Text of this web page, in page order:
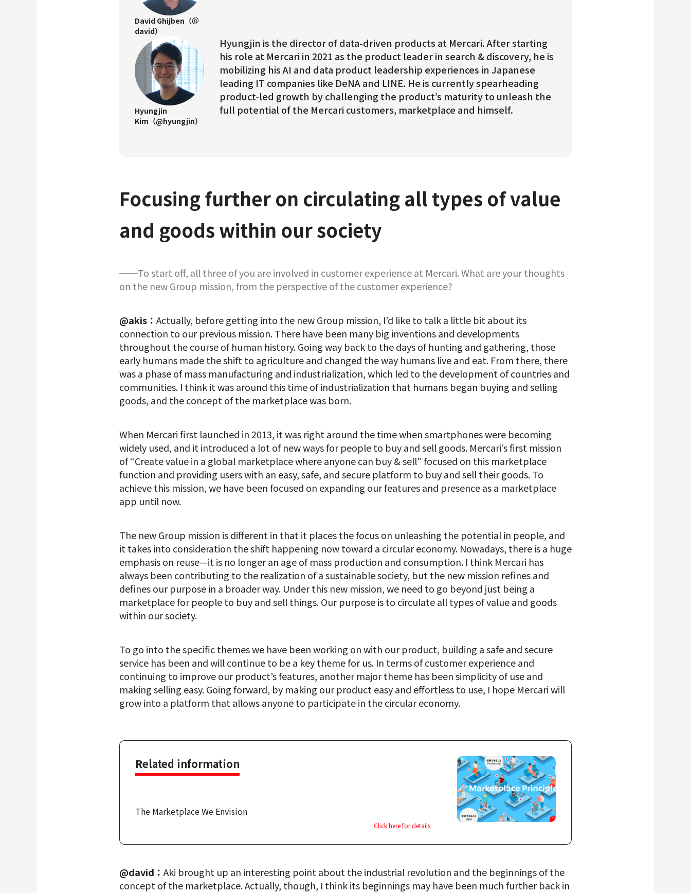
David Ghijben（＠
david）
Hyungjin
Kim（@hyungjin）
Hyungjin is the director of data-driven products at Mercari. After starting
his role at Mercari in 2021 as the product leader in search & discovery, he is
mobilizing his AI and data product leadership experiences in Japanese
leading IT companies like DeNA and LINE. He is currently spearheading
product-led growth by challenging the product’s maturity to unleash the
full potential of the Mercari customers, marketplace and himself.
Focusing further on circulating all types of value
and goods within our society
──To start off, all three of you are involved in customer experience at Mercari. What are your thoughts
on the new Group mission, from the perspective of the customer experience?
@akis： Actually, before getting into the new Group mission, I’d like to talk a little bit about its
connection to our previous mission. There have been many big inventions and developments
throughout the course of human history. Going way back to the days of hunting and gathering, those
early humans made the shift to agriculture and changed the way humans live and eat. From there, there
was a phase of mass manufacturing and industrialization, which led to the development of countries and
communities. I think it was around this time of industrialization that humans began buying and selling
goods, and the concept of the marketplace was born.
When Mercari first launched in 2013, it was right around the time when smartphones were becoming
widely used, and it introduced a lot of new ways for people to buy and sell goods. Mercari’s first mission
of “Create value in a global marketplace where anyone can buy & sell” focused on this marketplace
function and providing users with an easy, safe, and secure platform to buy and sell their goods. To
achieve this mission, we have been focused on expanding our features and presence as a marketplace
app until now.
The new Group mission is different in that it places the focus on unleashing the potential in people, and
it takes into consideration the shift happening now toward a circular economy. Nowadays, there is a huge
emphasis on reuse—it is no longer an age of mass production and consumption. I think Mercari has
always been contributing to the realization of a sustainable society, but the new mission refines and
defines our purpose in a broader way. Under this new mission, we need to go beyond just being a
marketplace for people to buy and sell things. Our purpose is to circulate all types of value and goods
within our society.
To go into the specific themes we have been working on with our product, building a safe and secure
service has been and will continue to be a key theme for us. In terms of customer experience and
continuing to improve our product’s features, another major theme has been simplicity of use and
making selling easy. Going forward, by making our product easy and effortless to use, I hope Mercari will
grow into a platform that allows anyone to participate in the circular economy.
Related information
The Marketplace We Envision
Click here for details.
@david： Aki brought up an interesting point about the industrial revolution and the beginnings of the
concept of the marketplace. Actually, though, I think its beginnings may have been much further back in